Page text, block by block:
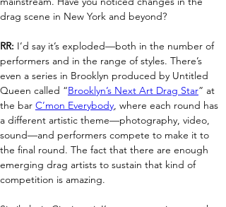
drag scene in New York and beyond?
RR: I’d say it’s exploded—both in the number of
performers and in the range of styles. There’s
even a series in Brooklyn produced by Untitled
Queen called “Brooklyn’s Next Art Drag Star” at
the bar C’mon Everybody, where each round has
a different artistic theme—photography, video,
sound—and performers compete to make it to
the final round. The fact that there are enough
emerging drag artists to sustain that kind of
competition is amazing.